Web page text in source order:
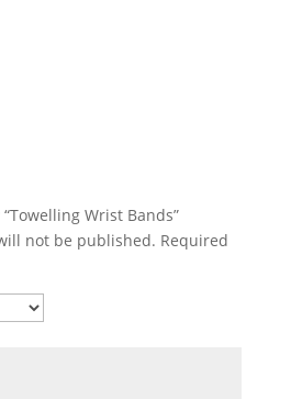
Wrist Bands”
not be published. Required